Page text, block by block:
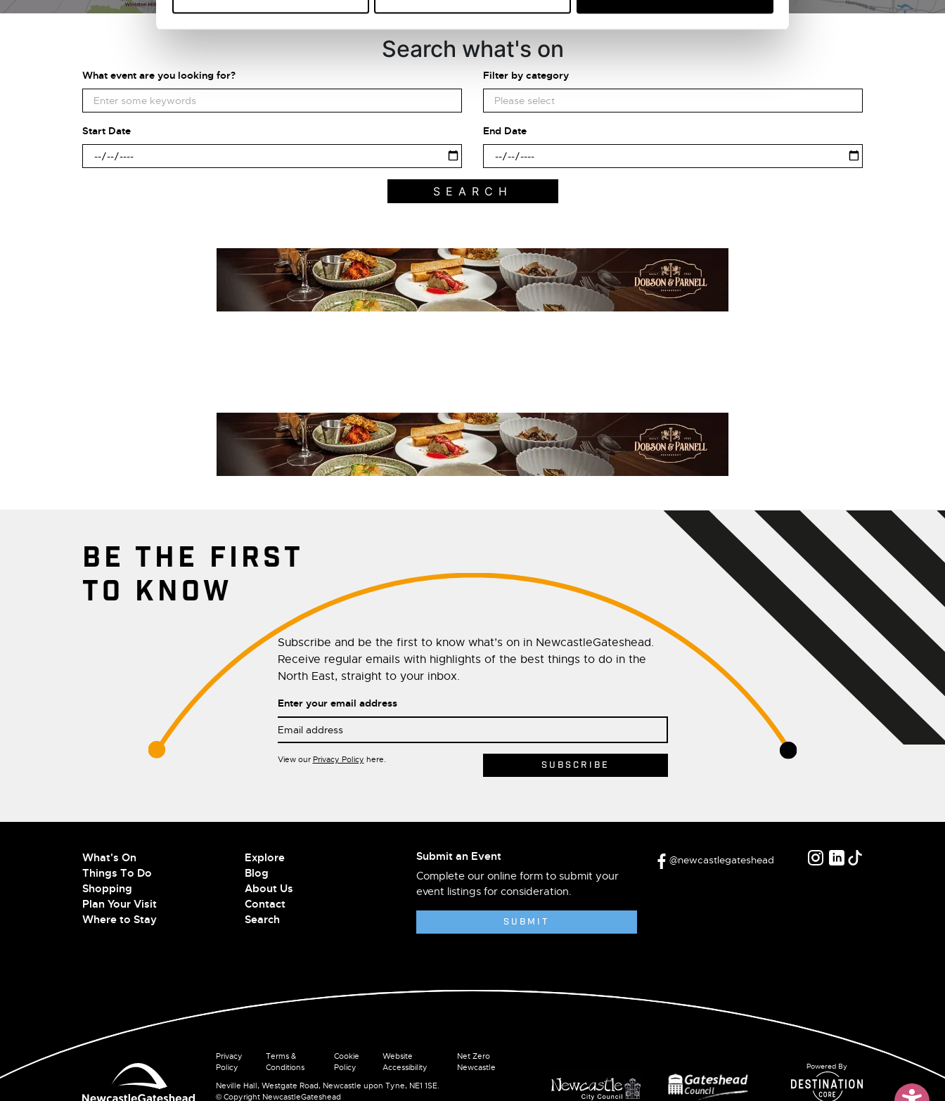
Search what's on
What event are you looking for? Filter by category
Start Date End Date
BE THE FIRST
TO KNOW
Subscribe and be the first to know what’s on in NewcastleGateshead.
Receive regular emails with highlights of the best things to do in the
North East, straight to your inbox.
Enter your email address
View our Privacy Policy here.
What's On
Things To Do
Shopping
Plan Your Visit
Where to Stay
Explore
Blog
About Us
Contact
Search
Submit an Event
Complete our online form to submit your
event listings for consideration.
SUBMIT
@newcastlegateshead
Privacy
Policy
Terms &
Conditions
Cookie
Policy
Website
Accessibility
Net Zero
Newcastle
Neville Hall, Westgate Road, Newcastle upon Tyne, NE1 1SE.
© Copyright NewcastleGateshead
Powered By